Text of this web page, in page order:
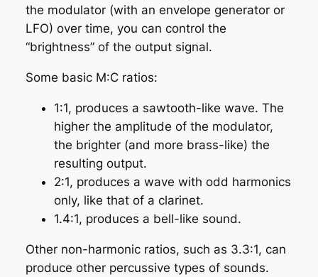
the modulator (with an envelope generator or
LFO) over time, you can control the
“brightness” of the output signal.
Some basic M:C ratios:
1:1, produces a sawtooth-like wave. The
higher the amplitude of the modulator,
the brighter (and more brass-like) the
resulting output.
2:1, produces a wave with odd harmonics
only, like that of a clarinet.
1.4:1, produces a bell-like sound.
Other non-harmonic ratios, such as 3.3:1, can
produce other percussive types of sounds.